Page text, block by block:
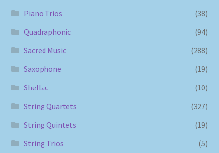
Piano Trios
(38)
Quadraphonic
(94)
Sacred Music
(288)
Saxophone
(19)
Shellac
(10)
String Quartets
(327)
String Quintets
(19)
String Trios
(5)